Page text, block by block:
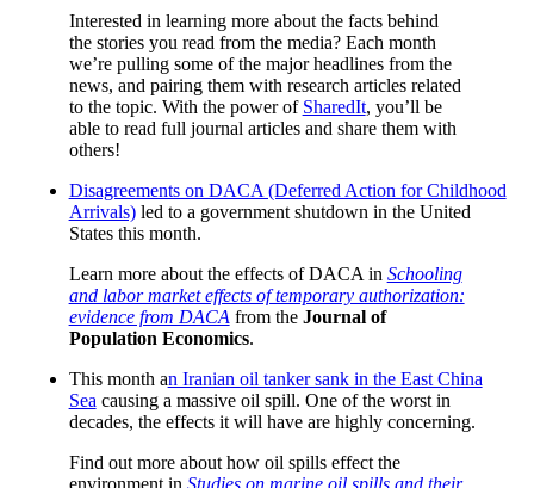
Interested in learning more about the facts behind
the stories you read from the media? Each month
we’re pulling some of the major headlines from the
news, and pairing them with research articles related
to the topic. With the power of SharedIt, you’ll be
able to read full journal articles and share them with
others!
Disagreements on DACA (Deferred Action for Childhood
Arrivals)led to a government shutdown in the United
States this month.
Learn more about the effects of DACA in Schooling
and labor market effects of temporary authorization:
evidence from DACA from the Journal of
Population Economics.
This month an Iranian oil tanker sank in the East China
Sea causing a massive oil spill. One of the worst in
decades, the effects it will have are highly concerning.
Find out more about how oil spills effect the